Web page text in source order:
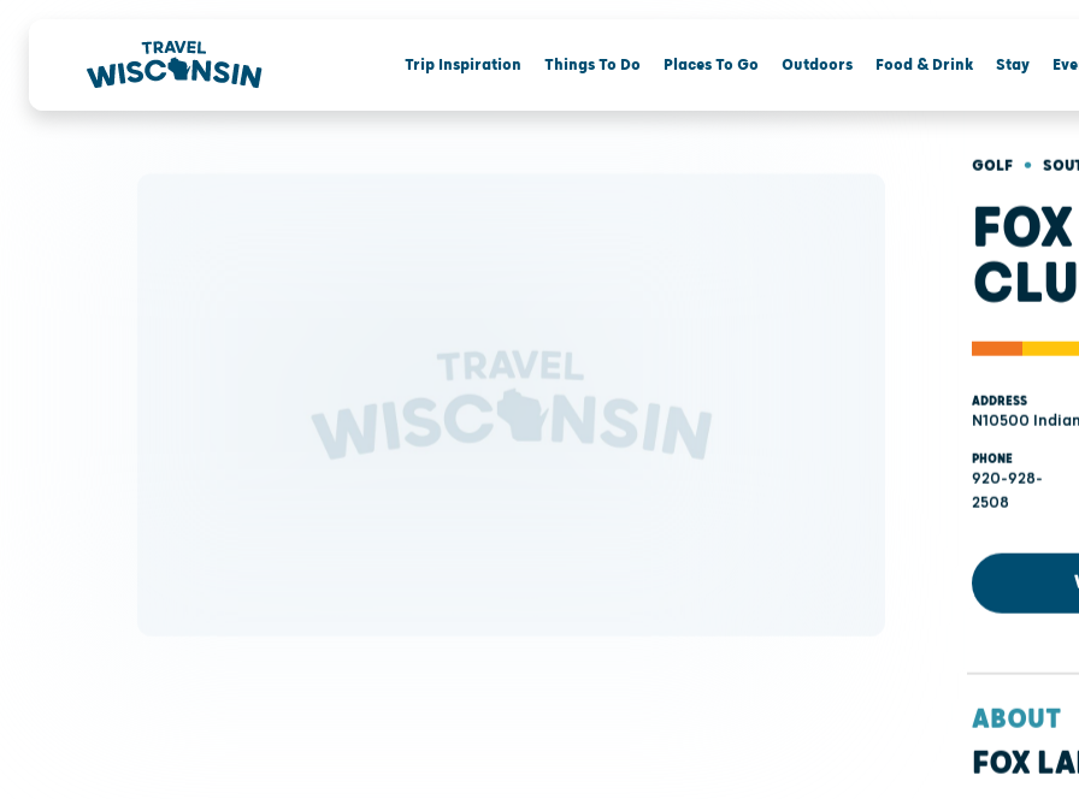
Trip Inspiration Things To Do Places To Go Outdoors Food & Drink Stay
ADDRESS
PHONE
920-928-
ABOUT